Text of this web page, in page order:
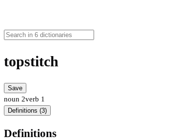
topstitch
Save
noun 2verb 1
Definitions (3)
Definitions